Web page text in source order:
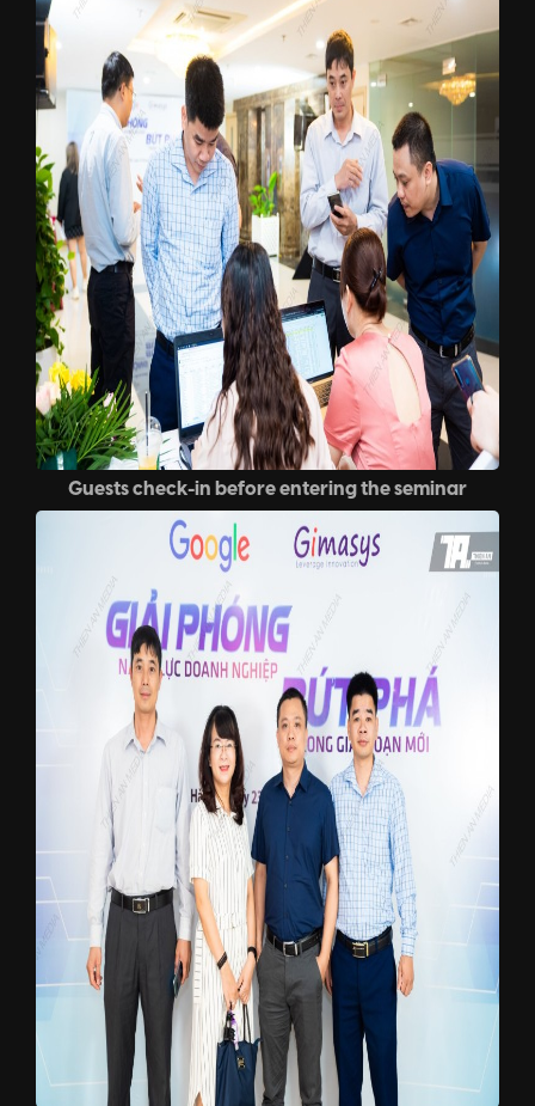
Guests check-in before entering the seminar